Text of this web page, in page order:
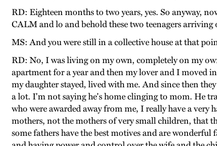
RD: Eighteen months to two years, yes. So anyway,
CALM and lo and behold these two teenagers arriving
MS: And you were still in a collective house at that
RD: No, I was living on my own, completely on my
apartment for a year and then my lover and I moved
my daughter stayed, lived with me. And since then
a lot. I'm not saying he's home clinging to mom. He
who were awarded away from me, I really have a
mothers, not the mothers of very small children, that
some fathers have the best motives and are